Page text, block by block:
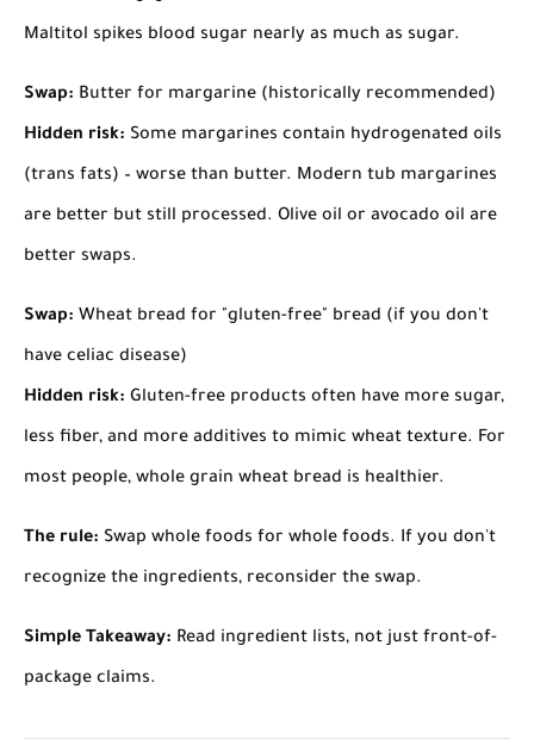
Maltitol spikes blood sugar nearly as much as sugar.
Swap: Butter for margarine (historically recommended)
Hidden risk: Some margarines contain hydrogenated oils
(trans fats) – worse than butter. Modern tub margarines
are better but still processed. Olive oil or avocado oil are
better swaps.
Swap: Wheat bread for "gluten-free" bread (if you don't
have celiac disease)
Hidden risk: Gluten-free products often have more sugar,
less fiber, and more additives to mimic wheat texture. For
most people, whole grain wheat bread is healthier.
The rule: Swap whole foods for whole foods. If you don't
recognize the ingredients, reconsider the swap.
Simple Takeaway: Read ingredient lists, not just front-of-
package claims.